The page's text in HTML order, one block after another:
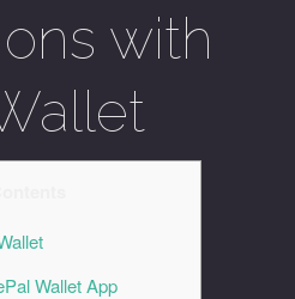
with
Wallet App